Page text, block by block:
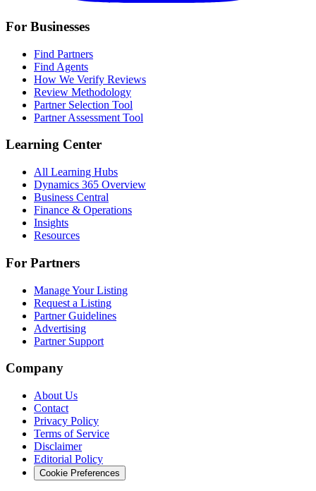
For Businesses
Find Partners
Find Agents
How We Verify Reviews
Review Methodology
Partner Selection Tool
Partner Assessment Tool
Learning Center
All Learning Hubs
Dynamics 365 Overview
Business Central
Finance & Operations
Insights
Resources
For Partners
Manage Your Listing
Request a Listing
Partner Guidelines
Advertising
Partner Support
Company
About Us
Contact
Privacy Policy
Terms of Service
Disclaimer
Editorial Policy
Cookie Preferences